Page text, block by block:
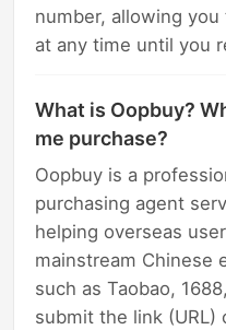
number, allowing
at any time until you
What is Oopbuy?
me purchase?
Oopbuy is a
purchasing agent
helping overseas
mainstream Chinese
such as Taobao,
submit the link